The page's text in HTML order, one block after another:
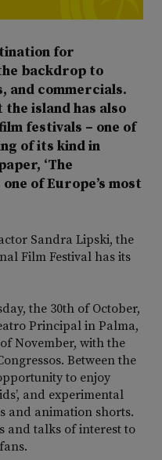
for
backdrop to
and commercials.
island has also
festivals – one of
of its kind in
‘The
of Europe’s most
Sandra Lipski, the
Film Festival has its
the 30th of October,
Principal in Palma,
November, with the
Between the
to enjoy
and experimental
and animation shorts.
and talks of interest to